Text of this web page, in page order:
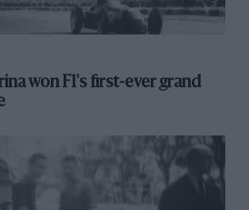
won F1's first-ever grand